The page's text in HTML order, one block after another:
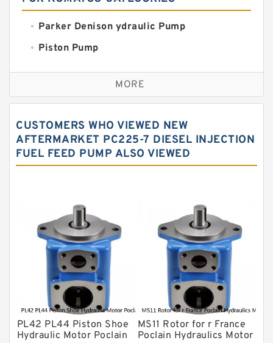
Parker Denison ydraulic Pump
Piston Pump
Replacement for CAT
Sauer ydraulic Pump
Water Pump
Yuken Hydraulic Pump
Gear Pump
For Komatsu
Eaton Vickers ydraulic Pump
Hydraulic Motor
For Rexroth
MORE
CUSTOMERS WHO VIEWED NEW
AFTERMARKET PC225-7 DIESEL INJECTION
FUEL FEED PUMP ALSO VIEWED
PL42 PL44 Piston Shoe
Hydraulic Motor Poclain
MS11 Rotor for r France
Poclain Hydraulics Motor